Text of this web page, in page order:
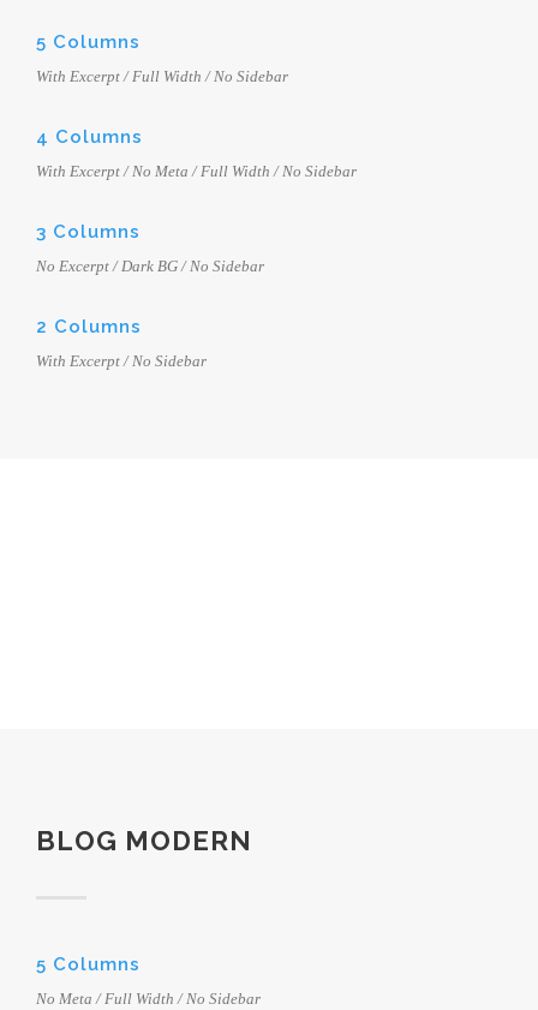
5 Columns
With Excerpt / Full Width / No Sidebar
4 Columns
With Excerpt / No Meta / Full Width / No Sidebar
3 Columns
No Excerpt / Dark BG / No Sidebar
2 Columns
With Excerpt / No Sidebar
BLOG MODERN
5 Columns
No Meta / Full Width / No Sidebar